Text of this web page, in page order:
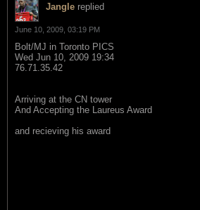
Jangle replied
June 10, 2009, 03:19 PM
Bolt/MJ in Toronto PICS
Wed Jun 10, 2009 19:34
76.71.35.42
Arriving at the CN tower
And Accepting the Laureus Award
and recieving his award